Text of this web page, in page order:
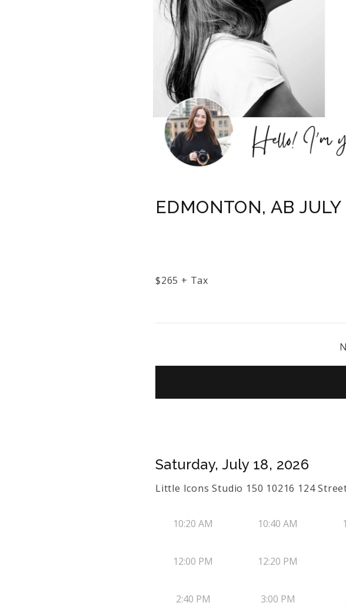
EDMONTON, AB
$265 + Tax
Saturday, July 18, 2026
Little Icons Studio 150 10216 124
10:20 AM 10:40 AM
12:00 PM 12:20 PM
2:40 PM 3:00 PM